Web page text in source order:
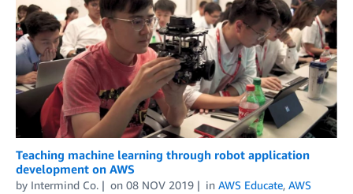
Teaching machine learning through robot application
development on AWS
by Intermind Co. on 08 NOV 2019 in AWS Educate, AWS